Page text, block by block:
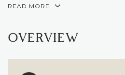
READ MORE
OVERVIEW